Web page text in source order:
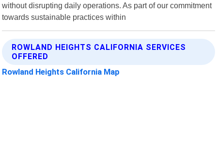
without disrupting daily operations. As part of our commitment
towards sustainable practices within
ROWLAND HEIGHTS CALIFORNIA SERVICES
OFFERED
Rowland Heights California Map